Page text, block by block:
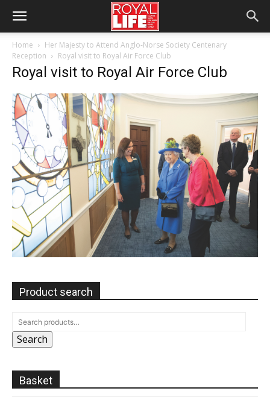
Home
Her Majesty to Attend Anglo-Norse Society Centenary
Reception
Royal visit to Royal Air Force Club
Royal visit to Royal Air Force Club
Product search
Search
Basket